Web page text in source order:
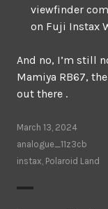
viewfinder
on Fuji Instax
And no, I’m still
Mamiya RB67,
out there .
March 13, 2024
analogue_11z3cb
instax, Polaroid Land